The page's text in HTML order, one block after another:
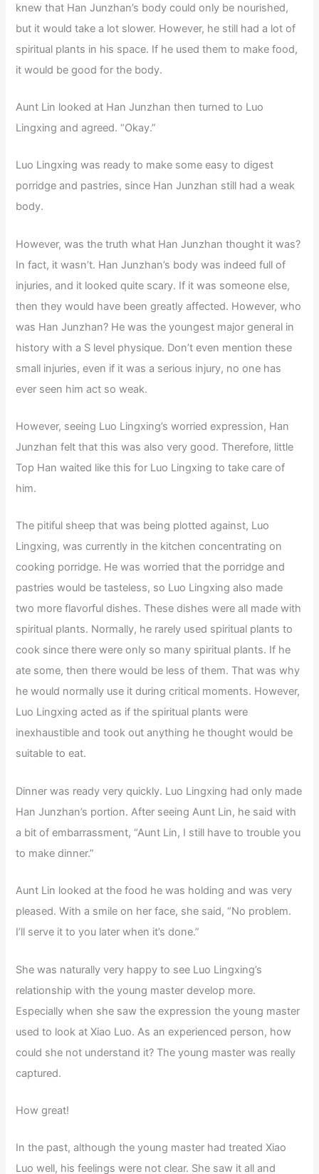
knew that Han Junzhan’s body could only be nourished,
but it would take a lot slower. However, he still had a lot of
spiritual plants in his space. If he used them to make food,
it would be good for the body.
Aunt Lin looked at Han Junzhan then turned to Luo
Lingxing and agreed. “Okay.”
Luo Lingxing was ready to make some easy to digest
porridge and pastries, since Han Junzhan still had a weak
body.
However, was the truth what Han Junzhan thought it was?
In fact, it wasn’t. Han Junzhan’s body was indeed full of
injuries, and it looked quite scary. If it was someone else,
then they would have been greatly affected. However, who
was Han Junzhan? He was the youngest major general in
history with a S level physique. Don’t even mention these
small injuries, even if it was a serious injury, no one has
ever seen him act so weak.
However, seeing Luo Lingxing’s worried expression, Han
Junzhan felt that this was also very good. Therefore, little
Top Han waited like this for Luo Lingxing to take care of
him.
The pitiful sheep that was being plotted against, Luo
Lingxing, was currently in the kitchen concentrating on
cooking porridge. He was worried that the porridge and
pastries would be tasteless, so Luo Lingxing also made
two more flavorful dishes. These dishes were all made with
spiritual plants. Normally, he rarely used spiritual plants to
cook since there were only so many spiritual plants. If he
ate some, then there would be less of them. That was why
he would normally use it during critical moments. However,
Luo Lingxing acted as if the spiritual plants were
inexhaustible and took out anything he thought would be
suitable to eat.
Dinner was ready very quickly. Luo Lingxing had only made
Han Junzhan’s portion. After seeing Aunt Lin, he said with
a bit of embarrassment, “Aunt Lin, I still have to trouble you
to make dinner.”
Aunt Lin looked at the food he was holding and was very
pleased. With a smile on her face, she said, “No problem.
I’ll serve it to you later when it’s done.”
She was naturally very happy to see Luo Lingxing’s
relationship with the young master develop more.
Especially when she saw the expression the young master
used to look at Xiao Luo. As an experienced person, how
could she not understand it? The young master was really
captured.
How great!
In the past, although the young master had treated Xiao
Luo well, his feelings were not clear. She saw it all and